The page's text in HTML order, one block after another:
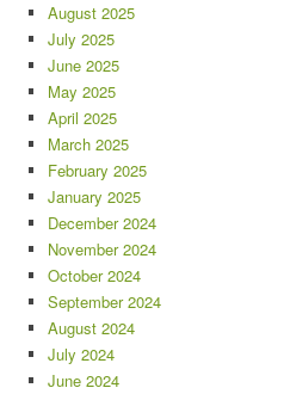
August 2025
July 2025
June 2025
May 2025
April 2025
March 2025
February 2025
January 2025
December 2024
November 2024
October 2024
September 2024
August 2024
July 2024
June 2024